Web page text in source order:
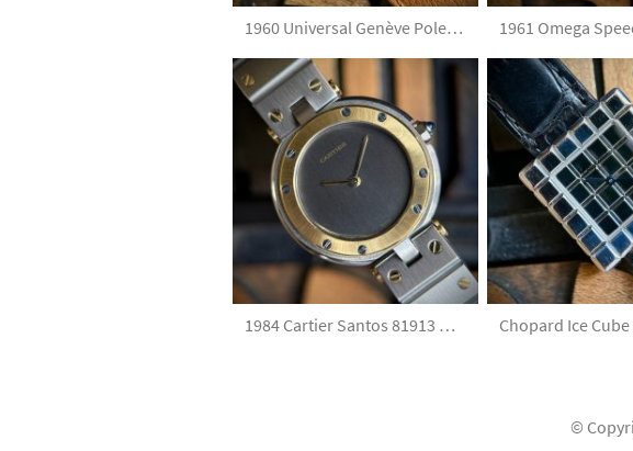
1960 Universal Genève Polerouter Date 204610-2 Black Tropical Dial
1984 Cartier Santos 81913 Grey Dial with Box and Papers
©